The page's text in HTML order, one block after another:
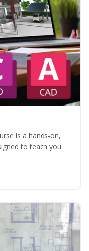
is a hands-on,
to teach you